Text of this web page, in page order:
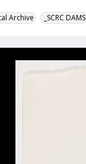
Archive _SCRC DAMS